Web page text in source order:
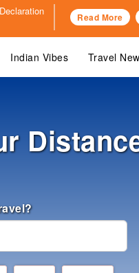
Read More
Indian Vibes Travel